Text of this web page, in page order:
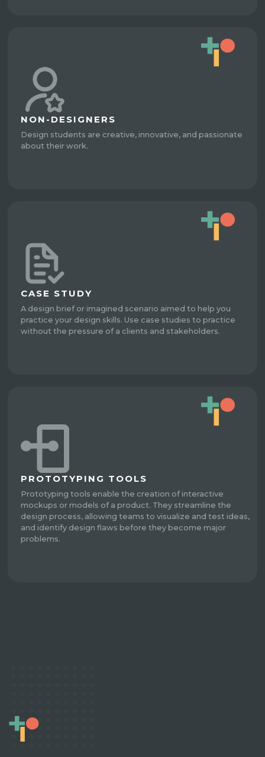
NON-DESIGNERS
Design students are creative, innovative, and passionate
about their work.
CASE STUDY
A design brief or imagined scenario aimed to help you
practice your design skills. Use case studies to practice
without the pressure of a clients and stakeholders.
PROTOTYPING TOOLS
Prototyping tools enable the creation of interactive
mockups or models of a product. They streamline the
design process, allowing teams to visualize and test ideas,
and identify design flaws before they become major
problems.